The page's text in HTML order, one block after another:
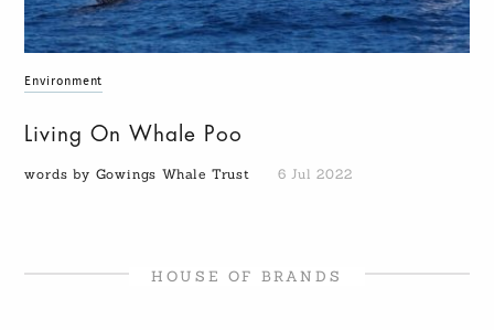
Environment
Living On Whale Poo
words by Gowings Whale Trust 6 Jul 2022
HOUSE OF BRANDS